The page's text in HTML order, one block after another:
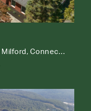
62-64 Big Bear Hill Road, New Milford, Connecticut 06776